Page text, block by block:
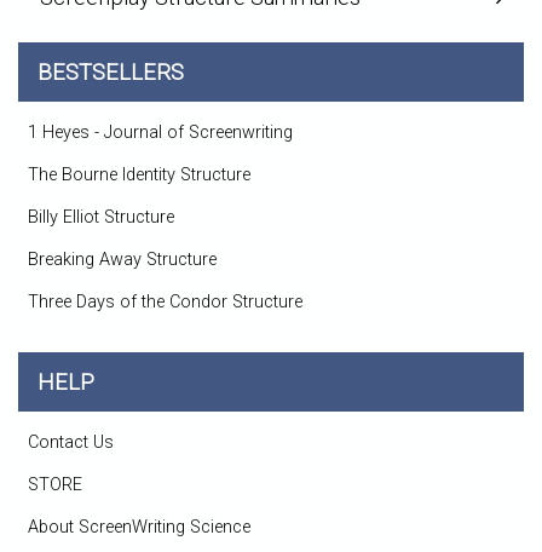
BESTSELLERS
1 Heyes - Journal of Screenwriting
The Bourne Identity Structure
Billy Elliot Structure
Breaking Away Structure
Three Days of the Condor Structure
HELP
Contact Us
STORE
About ScreenWriting Science